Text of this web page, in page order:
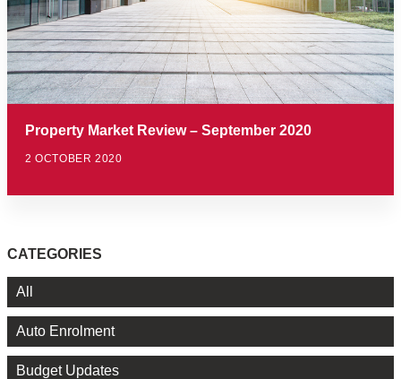
Property Market Review – September 2020
2 OCTOBER 2020
CATEGORIES
All
Auto Enrolment
Budget Updates